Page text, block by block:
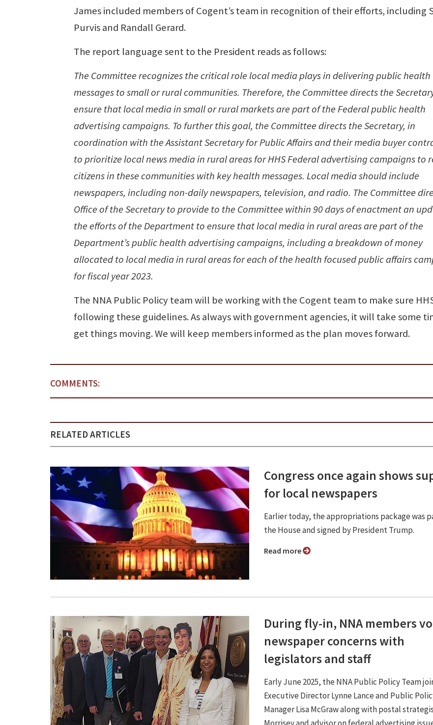
James included members of Cogent’s team in recognition of their efforts, including
Purvis and Randall Gerard.
The report language sent to the President reads as follows:
The Committee recognizes the critical role local media plays in delivering public health
messages to small or rural communities. Therefore, the Committee directs the
ensure that local media in small or rural markets are part of the Federal public health
advertising campaigns. To further this goal, the Committee directs the Secretary, in
coordination with the Assistant Secretary for Public Affairs and their media buyer
to prioritize local news media in rural areas for HHS Federal advertising campaigns to
citizens in these communities with key health messages. Local media should include
newspapers, including non-daily newspapers, television, and radio. The Committee
Office of the Secretary to provide to the Committee within 90 days of enactment an
the efforts of the Department to ensure that local media in rural areas are part of the
Department’s public health advertising campaigns, including a breakdown of money
allocated to local media in rural areas for each of the health focused public affairs
for fiscal year 2023.
The NNA Public Policy team will be working with the Cogent team to make sure
following these guidelines. As always with government agencies, it will take some
get things moving. We will keep members informed as the plan moves forward.
COMMENTS:
RELATED ARTICLES
Congress once again shows
for local newspapers
Earlier today, the appropriations package was
the House and signed by President Trump.
Read more
During fly-in, NNA members
newspaper concerns with
legislators and staff
Early June 2025, the NNA Public Policy Team
Executive Director Lynne Lance and Public
Manager Lisa McGraw along with postal